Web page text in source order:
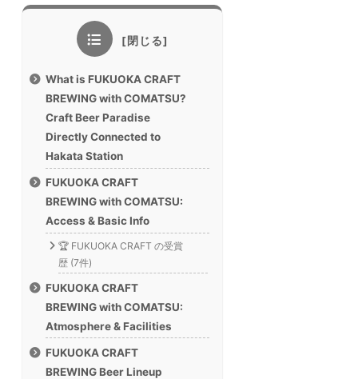
What is FUKUOKA CRAFT
BREWING with COMATSU?
Craft Beer Paradise
Directly Connected to
Hakata Station
FUKUOKA CRAFT
BREWING with COMATSU:
Access & Basic Info
🏆 FUKUOKA CRAFT の受賞
歴 (7件)
FUKUOKA CRAFT
BREWING with COMATSU:
Atmosphere & Facilities
FUKUOKA CRAFT
BREWING Beer Lineup